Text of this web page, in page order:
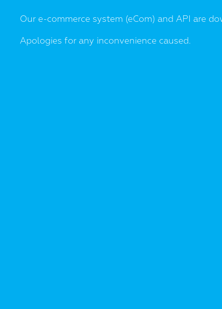
Our e-commerce system (eCom) and API are
Apologies for any inconvenience caused.